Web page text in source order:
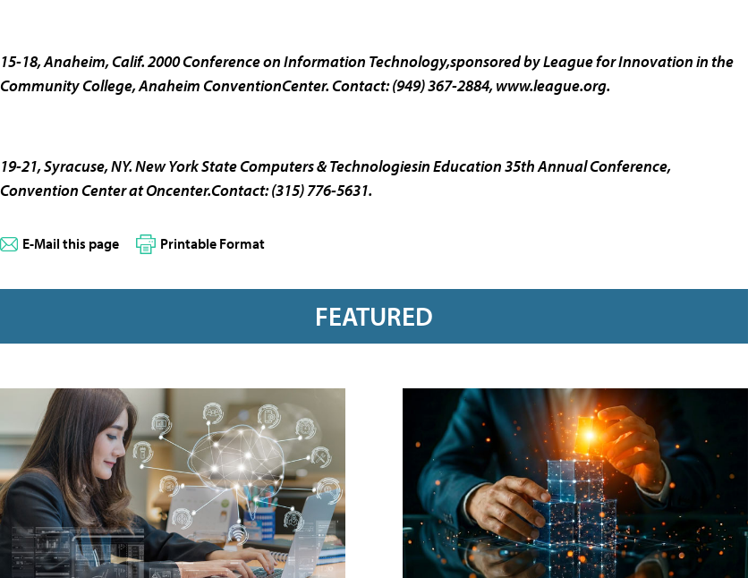
15-18, Anaheim, Calif.2000 Conference on Information Technology,sponsored by League for Innovation in the
Community College, Anaheim ConventionCenter. Contact: (949) 367-2884, www.league.org.
19-21, Syracuse, NY.New York State Computers & Technologiesin Education 35th Annual Conference,
Convention Center at Oncenter.Contact: (315) 776-5631.
E-Mail this page Printable Format
FEATURED